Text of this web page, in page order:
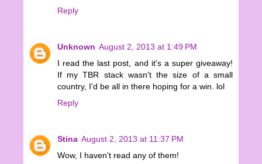
Reply
Unknown August 2, 2013 at 1:49 PM
I read the last post, and it's a super giveaway!
If my TBR stack wasn't the size of a small
country, I'd be all in there hoping for a win. lol
Reply
Stina August 2, 2013 at 11:37 PM
Wow, I haven't read any of them!